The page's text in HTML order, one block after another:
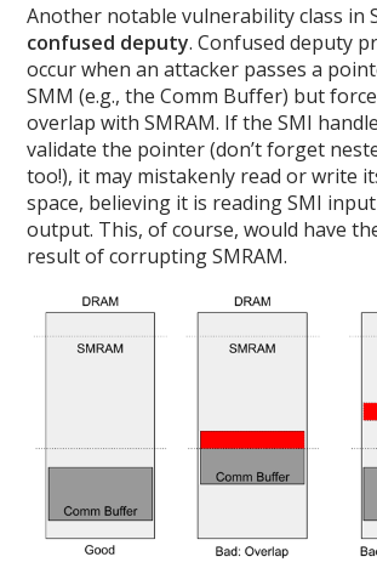
Another notable vulnerability class in
confused deputy. Confused deputy
occur when an attacker passes a
SMM (e.g., the Comm Buffer) but
overlap with SMRAM. If the SMI
validate the pointer (don’t forget
too!), it may mistakenly read or write
space, believing it is reading SMI
output. This, of course, would have
result of corrupting SMRAM.